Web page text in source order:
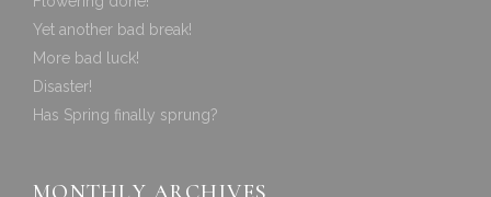
Yet another bad break!
More bad luck!
Disaster!
Has Spring finally sprung?